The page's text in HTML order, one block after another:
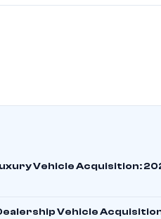
Vehicle Acquisition:
Vehicle